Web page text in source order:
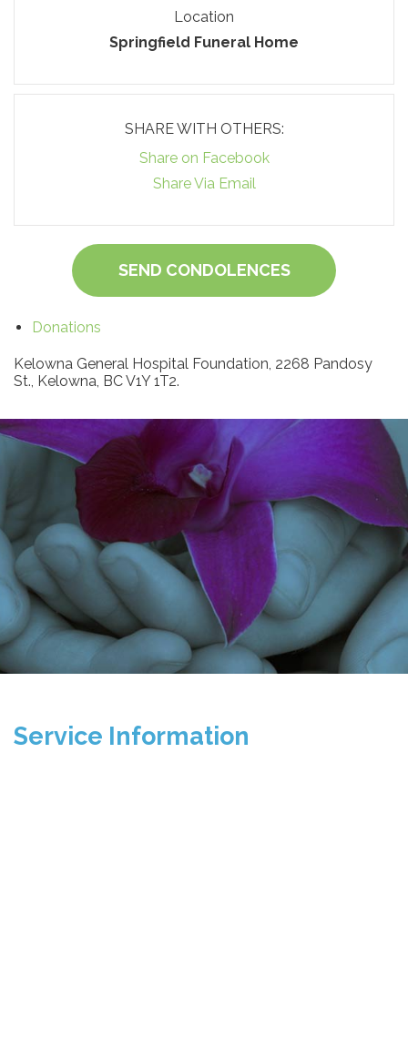
Location
Springfield Funeral Home
SHARE WITH OTHERS:
Share on Facebook
Share Via Email
SEND CONDOLENCES
Donations
Kelowna General Hospital Foundation, 2268 Pandosy
St., Kelowna, BC V1Y 1T2.
Service Information